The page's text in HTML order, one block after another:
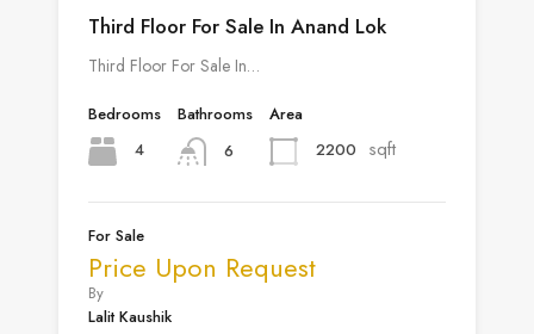
Third Floor For Sale In Anand Lok
Third Floor For Sale In…
Bedrooms
4
Bathrooms
6
Area
2200
sqft
For Sale
Price Upon Request
By
Lalit Kaushik